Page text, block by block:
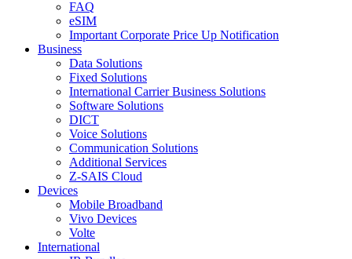
FAQ
eSIM
Important Corporate Price Up Notification
Business
Data Solutions
Fixed Solutions
International Carrier Business Solutions
Software Solutions
DICT
Voice Solutions
Communication Solutions
Additional Services
Z-SAIS Cloud
Devices
Mobile Broadband
Vivo Devices
Volte
International